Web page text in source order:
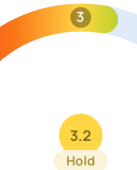
3
3.2
Hold